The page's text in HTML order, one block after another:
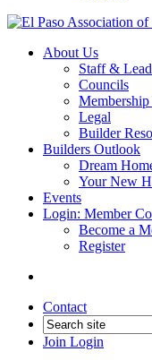
About Us
Staff &
Councils
Membership
Legal
Builder
Builders Outlook
Dream
Your New
Events
Login: Member
Become a
Register
Contact
Join Login